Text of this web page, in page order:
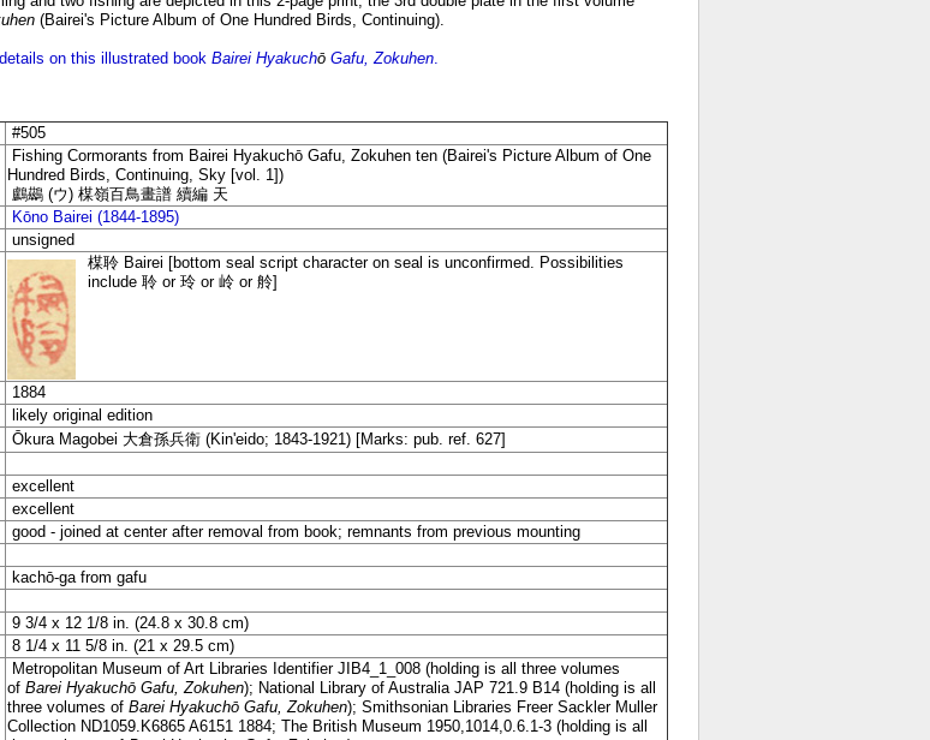
(Bairei's Picture Album of One Hundred Birds, Continuing).
on this illustrated book Bairei Hyakuchō Gafu, Zokuhen.
#505
Fishing Cormorants from Bairei Hyakuchō Gafu, Zokuhen ten (Bairei's Picture Album of One
Hundred Birds, Continuing, Sky [vol. 1])
鸕鷀 (ウ) 楳嶺百鳥畫譜 續編 天
Kōno Bairei (1844-1895)
unsigned
楳聆 Bairei [bottom seal script character on seal is unconfirmed. Possibilities
include 聆 or 玲 or 岭 or 舲]
1884
likely original edition
Ōkura Magobei 大倉孫兵衛 (Kin'eido; 1843-1921) [Marks: pub. ref. 627]
excellent
excellent
good - joined at center after removal from book; remnants from previous mounting
kachō-ga from gafu
9 3/4 x 12 1/8 in. (24.8 x 30.8 cm)
8 1/4 x 11 5/8 in. (21 x 29.5 cm)
Metropolitan Museum of Art Libraries Identifier JIB4_1_008 (holding is all three volumes
of Barei Hyakuchō Gafu, Zokuhen); National Library of Australia JAP 721.9 B14 (holding is all
three volumes of Barei Hyakuchō Gafu, Zokuhen); Smithsonian Libraries Freer Sackler Muller
Collection ND1059.K6865 A6151 1884; The British Museum 1950,1014,0.6.1-3 (holding is all